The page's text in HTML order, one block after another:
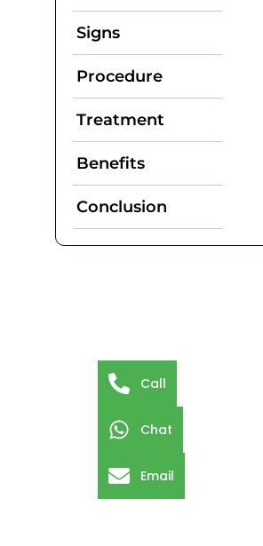
Signs
Procedure
Treatment
Benefits
Conclusion
Call
Chat
Email